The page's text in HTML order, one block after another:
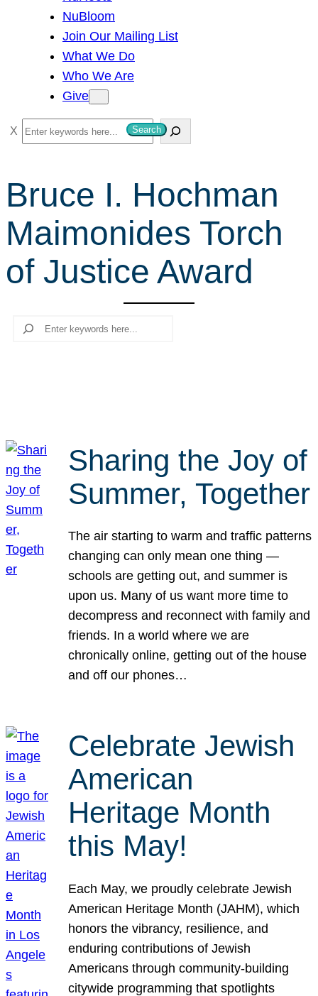
NuBloom
Join Our Mailing List
What We Do
Who We Are
Give
S
e
r
c
h
Search
Bruce I. Hochman
Maimonides Torch
of Justice Award
Search
Sharing the Joy of
Summer, Together
The air starting to warm and traffic patterns
changing can only mean one thing —
schools are getting out, and summer is
upon us. Many of us want more time to
decompress and reconnect with family and
friends. In a world where we are
chronically online, getting out of the house
and off our phones…
Celebrate Jewish
American
Heritage Month
this May!
Each May, we proudly celebrate Jewish
American Heritage Month (JAHM), which
honors the vibrancy, resilience, and
enduring contributions of Jewish
Americans through community-building
citywide programming that spotlights